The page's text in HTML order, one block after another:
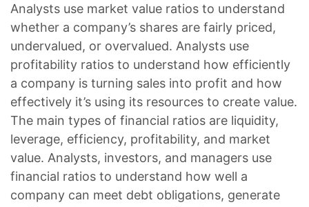
Analysts use market value ratios to understand
whether a company’s shares are fairly priced,
undervalued, or overvalued. Analysts use
profitability ratios to understand how efficiently
a company is turning sales into profit and how
effectively it’s using its resources to create value.
The main types of financial ratios are liquidity,
leverage, efficiency, profitability, and market
value. Analysts, investors, and managers use
financial ratios to understand how well a
company can meet debt obligations, generate